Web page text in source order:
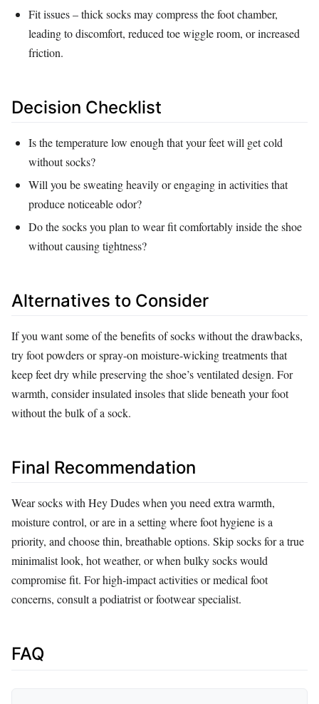
Fit issues – thick socks may compress the foot chamber,
leading to discomfort, reduced toe wiggle room, or increased
friction.
Decision Checklist
Is the temperature low enough that your feet will get cold
without socks?
Will you be sweating heavily or engaging in activities that
produce noticeable odor?
Do the socks you plan to wear fit comfortably inside the shoe
without causing tightness?
Alternatives to Consider
If you want some of the benefits of socks without the drawbacks,
try foot powders or spray-on moisture‑wicking treatments that
keep feet dry while preserving the shoe’s ventilated design. For
warmth, consider insulated insoles that slide beneath your foot
without the bulk of a sock.
Final Recommendation
Wear socks with Hey Dudes when you need extra warmth,
moisture control, or are in a setting where foot hygiene is a
priority, and choose thin, breathable options. Skip socks for a true
minimalist look, hot weather, or when bulky socks would
compromise fit. For high‑impact activities or medical foot
concerns, consult a podiatrist or footwear specialist.
FAQ